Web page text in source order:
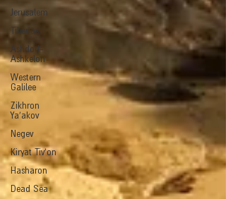
Jerusalem
Tiberias
Ashdod-
Ashkelon
Western
Galilee
Zikhron
Ya'akov
Negev
Kiryat Tiv'on
Hasharon
Dead Sea